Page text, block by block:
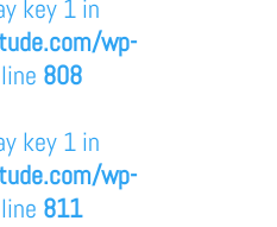
key 1 in
wp-
808
key 1 in
wp-
811